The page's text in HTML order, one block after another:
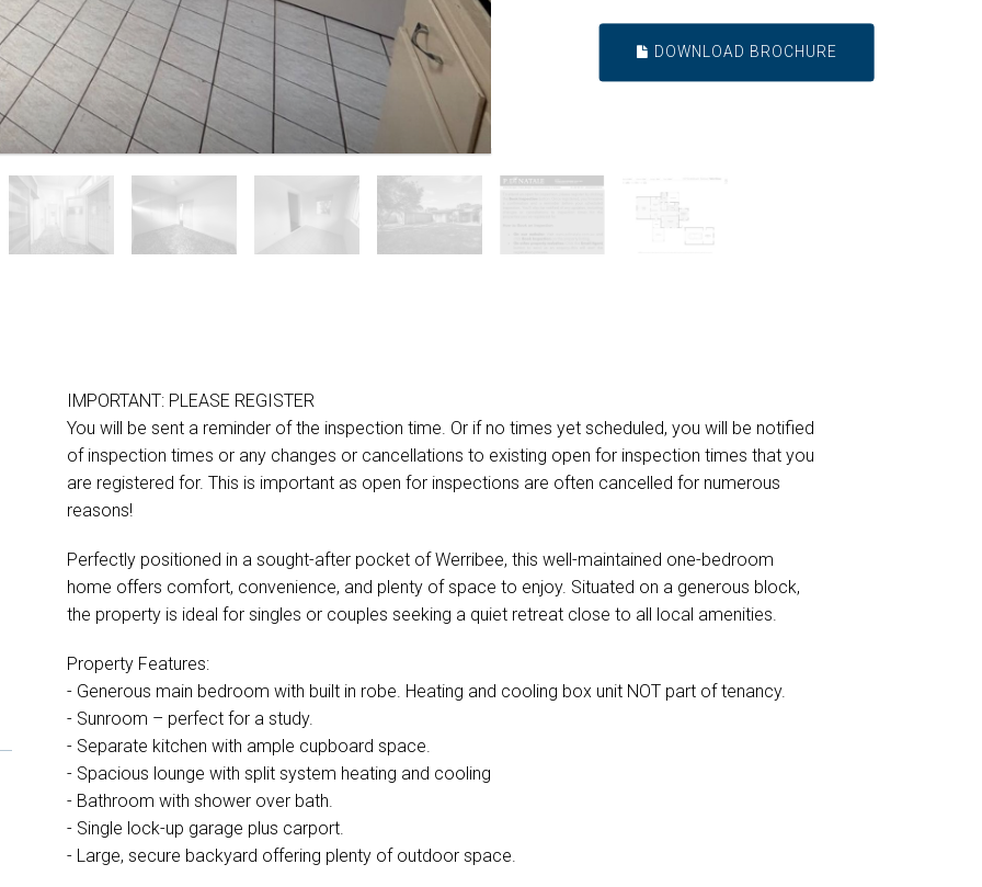
DOWNLOAD BROCHURE
IMPORTANT: PLEASE REGISTER
You will be sent a reminder of the inspection time. Or if no times yet scheduled, you will be notified
of inspection times or any changes or cancellations to existing open for inspection times that you
are registered for. This is important as open for inspections are often cancelled for numerous
reasons!
Perfectly positioned in a sought-after pocket of Werribee, this well-maintained one-bedroom
home offers comfort, convenience, and plenty of space to enjoy. Situated on a generous block,
the property is ideal for singles or couples seeking a quiet retreat close to all local amenities.
Property Features:
- Generous main bedroom with built in robe. Heating and cooling box unit NOT part of tenancy.
- Sunroom – perfect for a study.
- Separate kitchen with ample cupboard space.
- Spacious lounge with split system heating and cooling
- Bathroom with shower over bath.
- Single lock-up garage plus carport.
- Large, secure backyard offering plenty of outdoor space.